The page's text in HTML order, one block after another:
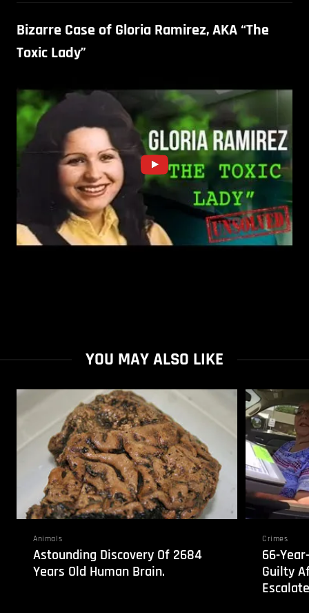
Bizarre Case of Gloria Ramirez, AKA “The
Toxic Lady”
YOU MAY ALSO LIKE
Animals
Astounding Discovery Of 2684
Years Old Human Brain.
Crimes
66-
Guilty